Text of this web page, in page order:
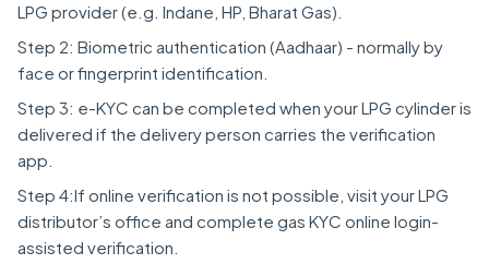
LPG provider (e.g. Indane, HP, Bharat Gas).
Step 2: Biometric authentication (Aadhaar) - normally by
face or fingerprint identification.
Step 3: e-KYC can be completed when your LPG cylinder is
delivered if the delivery person carries the verification
app.
Step 4:If online verification is not possible, visit your LPG
distributor’s office and complete gas KYC online login-
assisted verification.